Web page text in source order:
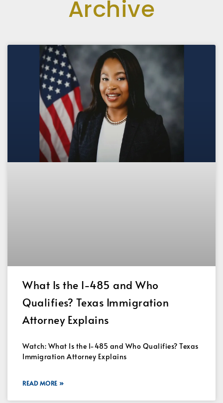
Archive
What Is the I-485 and Who
Qualifies? Texas Immigration
Attorney Explains
Watch: What Is the I-485 and Who Qualifies? Texas
Immigration Attorney Explains
READ MORE »